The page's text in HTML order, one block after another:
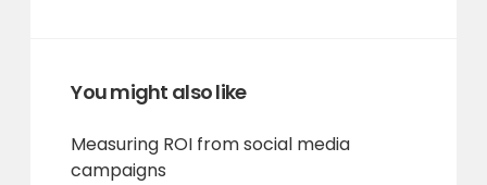
You might also like
Measuring ROI from social media
campaigns